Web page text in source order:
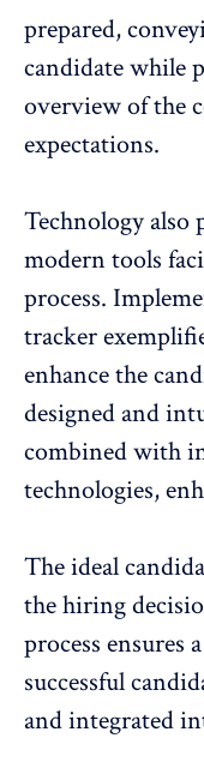
prepared,
candidate while
overview of the
expectations.
Technology also
modern tools
process.
tracker
enhance the
designed and
combined with
technologies,
The ideal
the hiring
process ensures
successful
and integrated